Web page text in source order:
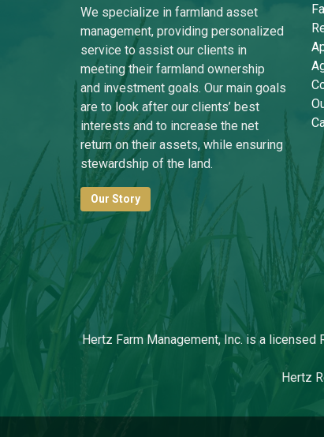
We specialize in farmland asset
management, providing personalized
service to assist our clients in
meeting their farmland ownership
and investment goals. Our main goals
are to look after our clients’ best
interests and to increase the net
return on their assets, while ensuring
stewardship of the land.
Our Story
Hertz Farm Management, Inc. is a licensed
Hertz